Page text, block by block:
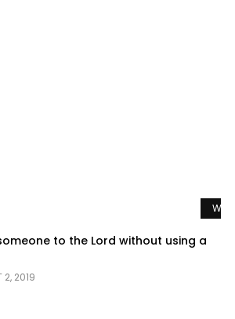
to the Lord without using a
2, 2019